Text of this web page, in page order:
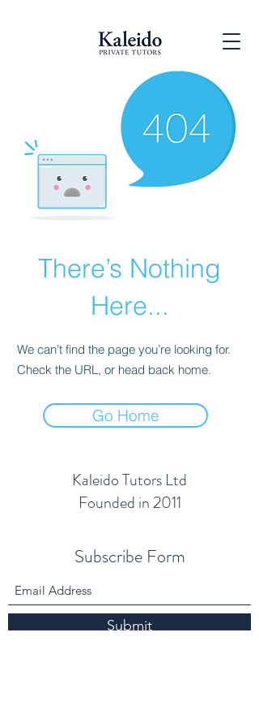
There’s Nothing
Here...
We can’t find the page you’re looking for.
Check the URL, or head back home.
Go Home
Kaleido Tutors Ltd
Founded in 2011
Subscribe Form
Submit